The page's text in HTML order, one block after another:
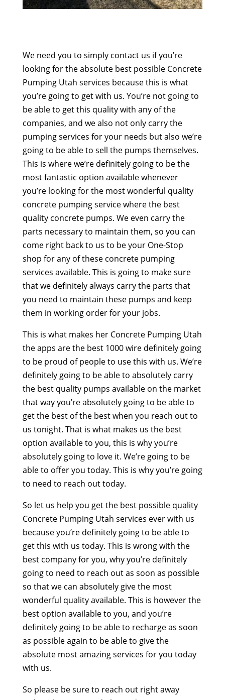
We need you to simply contact us if you’re
looking for the absolute best possible Concrete
Pumping Utah services because this is what
you’re going to get with us. You’re not going to
be able to get this quality with any of the
companies, and we also not only carry the
pumping services for your needs but also we’re
going to be able to sell the pumps themselves.
This is where we’re definitely going to be the
most fantastic option available whenever
you’re looking for the most wonderful quality
concrete pumping service where the best
quality concrete pumps. We even carry the
parts necessary to maintain them, so you can
come right back to us to be your One-Stop
shop for any of these concrete pumping
services available. This is going to make sure
that we definitely always carry the parts that
you need to maintain these pumps and keep
them in working order for your jobs.
This is what makes her Concrete Pumping Utah
the apps are the best 1000 wire definitely going
to be proud of people to use this with us. We’re
definitely going to be able to absolutely carry
the best quality pumps available on the market
that way you’re absolutely going to be able to
get the best of the best when you reach out to
us tonight. That is what makes us the best
option available to you, this is why you’re
absolutely going to love it. We’re going to be
able to offer you today. This is why you’re going
to need to reach out today.
So let us help you get the best possible quality
Concrete Pumping Utah services ever with us
because you’re definitely going to be able to
get this with us today. This is wrong with the
best company for you, why you’re definitely
going to need to reach out as soon as possible
so that we can absolutely give the most
wonderful quality available. This is however the
best option available to you, and you’re
definitely going to be able to recharge as soon
as possible again to be able to give the
absolute most amazing services for you today
with us.
So please be sure to reach out right away